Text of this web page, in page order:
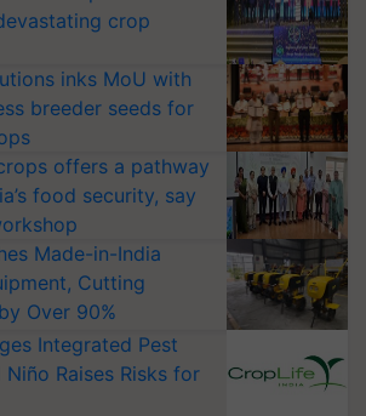
crop
inks MoU with
breeder seeds for
offers a pathway
food security, say
Made-in-India
Cutting
Over 90%
Integrated Pest
Niño Raises Risks for